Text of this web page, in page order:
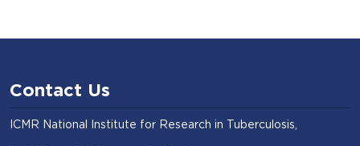
Contact Us
ICMR National Institute for Research in Tuberculosis,